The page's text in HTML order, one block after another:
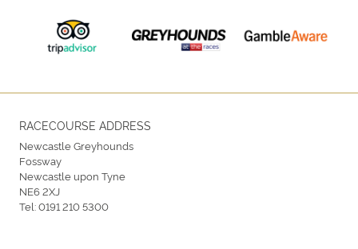
RACECOURSE ADDRESS
Newcastle Greyhounds
Fossway
Newcastle upon Tyne
NE6 2XJ
Tel:0191 210 5300